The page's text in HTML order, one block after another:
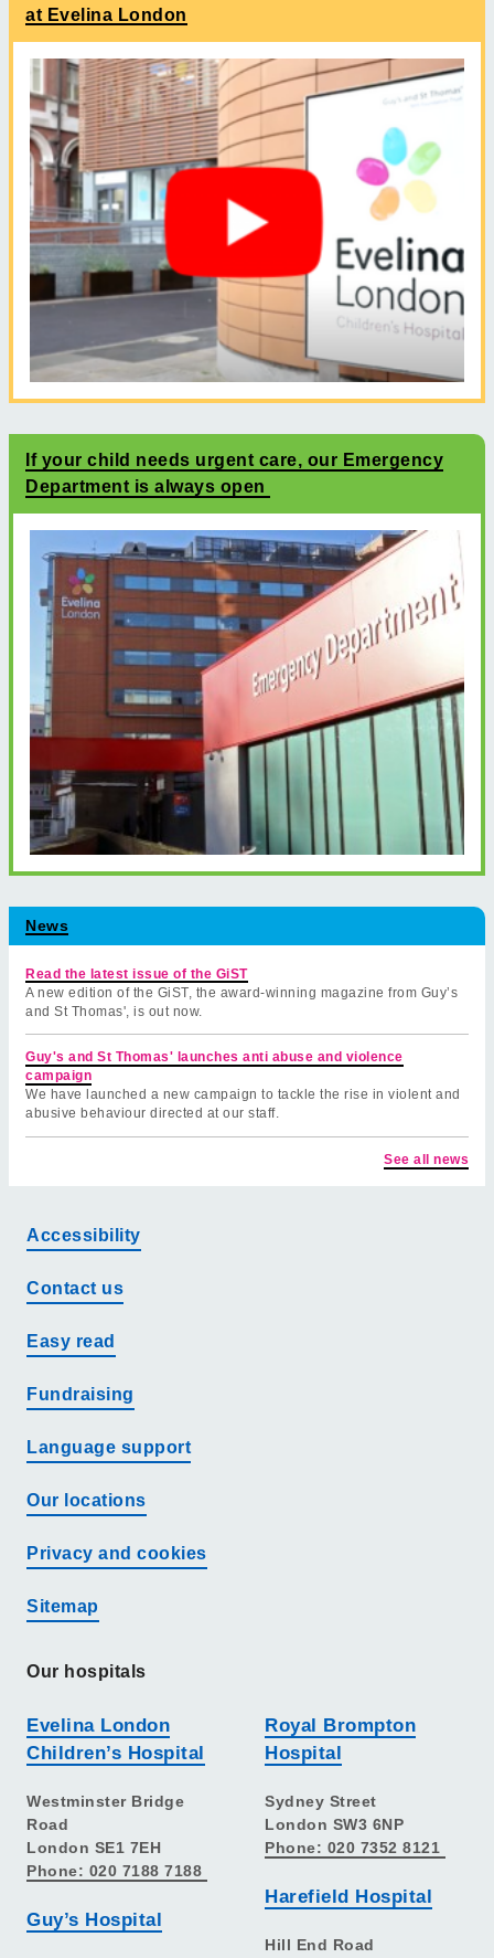
at Evelina London
If your child needs urgent care, our Emergency
Department is always open
News
Read the latest issue of the GiST
A new edition of the GiST, the award-winning magazine from Guy’s
and St Thomas', is out now.
Guy's and St Thomas' launches anti abuse and violence
campaign
We have launched a new campaign to tackle the rise in violent and
abusive behaviour directed at our staff.
See all news
Accessibility
Contact us
Easy read
Fundraising
Language support
Our locations
Privacy and cookies
Sitemap
Our hospitals
Evelina London
Children’s Hospital
Westminster Bridge
Road
London SE1 7EH
Phone: 020 7188 7188
Guy’s Hospital
Royal Brompton
Hospital
Sydney Street
London SW3 6NP
Phone: 020 7352 8121
Harefield Hospital
Hill End Road